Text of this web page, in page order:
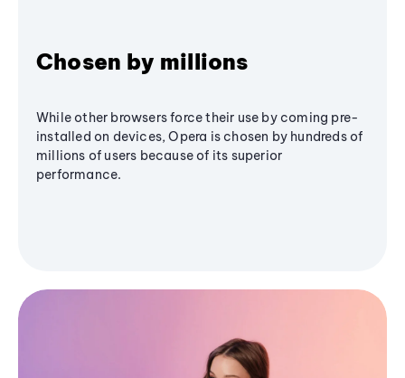
Chosen by millions
While other browsers force their use by coming pre-
installed on devices, Opera is chosen by hundreds of
millions of users because of its superior
performance.